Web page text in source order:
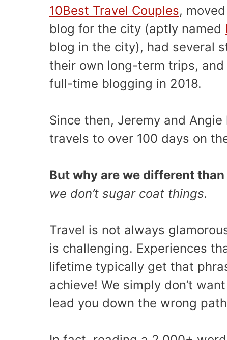
10Best Travel Couples,
blog for the city (aptly named
blog in the city), had several
their own long-term trips,
full-time blogging in 2018.
Since then, Jeremy and
travels to over 100 days on
But why are we different
we don’t sugar coat things.
Travel is not always
is challenging. Experiences
lifetime typically get that
achieve! We simply don’t
lead you down the wrong